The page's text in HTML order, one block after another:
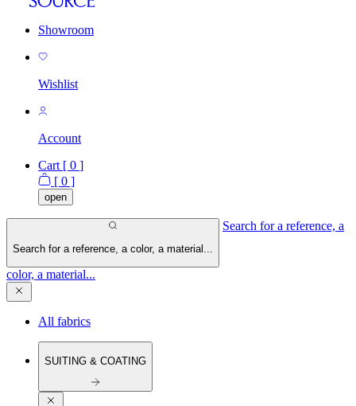
Showroom
Wishlist
Account
Cart [ 0 ]
[ 0 ]
open
Search for a reference, a color, a material...
Search for a reference, a
color, a material...
All fabrics
SUITING & COATING